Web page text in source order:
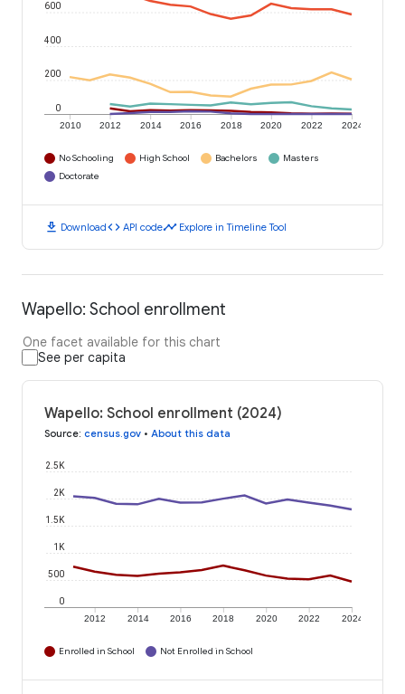
2010 2012 2014 2016 2018 2020 2022 2024
0
200
400
600
No Schooling High School Bachelors
Masters
Doctorate
download Downloadcode API codetimeline Explore in Timeline Tool
Wapello: School enrollment
One facet available for this chart
See per capita
Wapello: School enrollment (2024)
Source: census.gov • About this data
2012 2014 2016 2018 2020 2022 2024
0
500
1K
1.5K
2K
2.5K
Enrolled in School Not Enrolled in School